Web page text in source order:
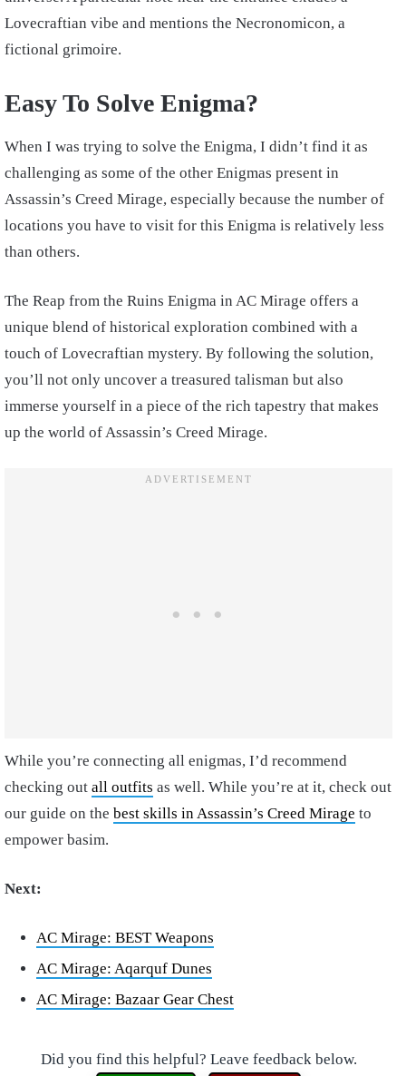
Lovecraftian vibe and mentions the Necronomicon, a
fictional grimoire.
Easy To Solve Enigma?
When I was trying to solve the Enigma, I didn’t find it as
challenging as some of the other Enigmas present in
Assassin’s Creed Mirage, especially because the number of
locations you have to visit for this Enigma is relatively less
than others.
The Reap from the Ruins Enigma in AC Mirage offers a
unique blend of historical exploration combined with a
touch of Lovecraftian mystery. By following the solution,
you’ll not only uncover a treasured talisman but also
immerse yourself in a piece of the rich tapestry that makes
up the world of Assassin’s Creed Mirage.
While you’re connecting all enigmas, I’d recommend
checking out all outfits as well. While you’re at it, check out
our guide on the best skills in Assassin’s Creed Mirage to
empower basim.
Next:
AC Mirage: BEST Weapons
AC Mirage: Aqarquf Dunes
AC Mirage: Bazaar Gear Chest
Did you find this helpful? Leave feedback below.